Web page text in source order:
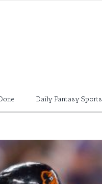
Daily Fantasy Sports